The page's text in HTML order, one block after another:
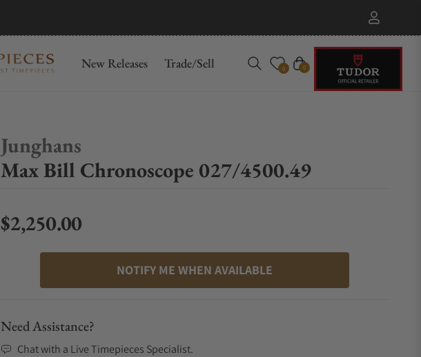
New Releases Trade/Sell 0 Cart
0
Junghans
Max Bill Chronoscope 027/4500.49
Regular price
$2,250.00
NOTIFY ME WHEN AVAILABLE
Need Assistance?
Chat with a Live Timepieces Specialist.